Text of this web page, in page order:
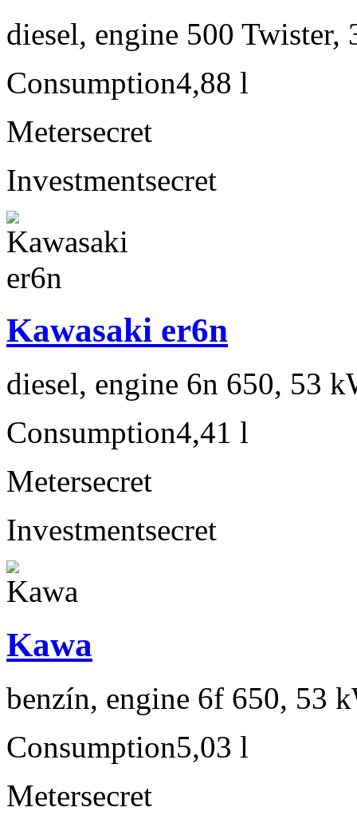
diesel, engine 500 Twister,
Consumption4,88 l
Metersecret
Investmentsecret
Kawasaki er6n
diesel, engine 6n 650, 53
Consumption4,41 l
Metersecret
Investmentsecret
Kawa
benzín, engine 6f 650, 53
Consumption5,03 l
Metersecret